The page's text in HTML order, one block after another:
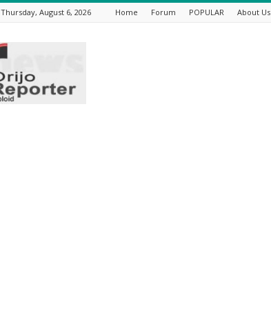
Thursday, August 6, 2026 Home Forum POPULAR About Us